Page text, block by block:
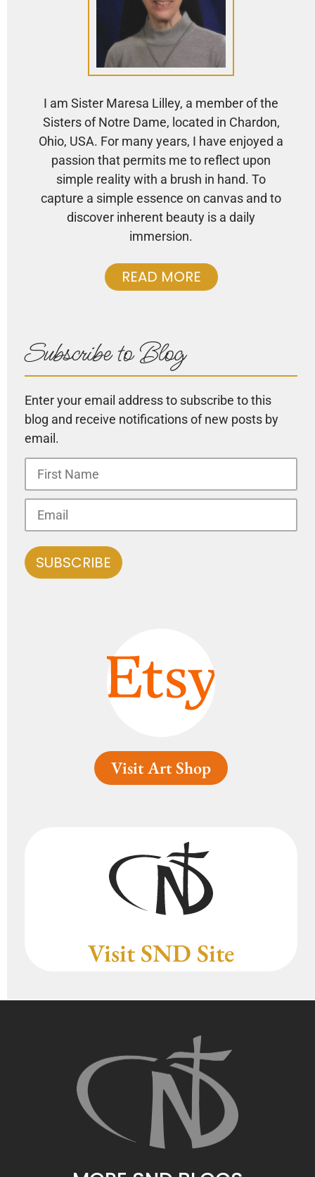
I am Sister Maresa Lilley, a member of the
Sisters of Notre Dame, located in Chardon,
Ohio, USA. For many years, I have enjoyed a
passion that permits me to reflect upon
simple reality with a brush in hand. To
capture a simple essence on canvas and to
discover inherent beauty is a daily
immersion.
READ MORE
Subscribe to Blog
Enter your email address to subscribe to this
blog and receive notifications of new posts by
email.
Visit Art Shop
Visit SND Site